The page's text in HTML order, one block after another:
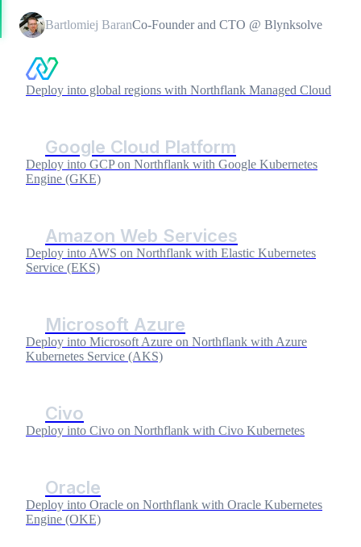
Bartlomiej BaranCo-Founder and CTO @ Blynksolve
Northflank
Deploy into global regions with Northflank Managed Cloud
Google Cloud Platform
Deploy into GCP on Northflank with Google Kubernetes
Engine (GKE)
Amazon Web Services
Deploy into AWS on Northflank with Elastic Kubernetes
Service (EKS)
Microsoft Azure
Deploy into Microsoft Azure on Northflank with Azure
Kubernetes Service (AKS)
Civo
Deploy into Civo on Northflank with Civo Kubernetes
Oracle
Deploy into Oracle on Northflank with Oracle Kubernetes
Engine (OKE)